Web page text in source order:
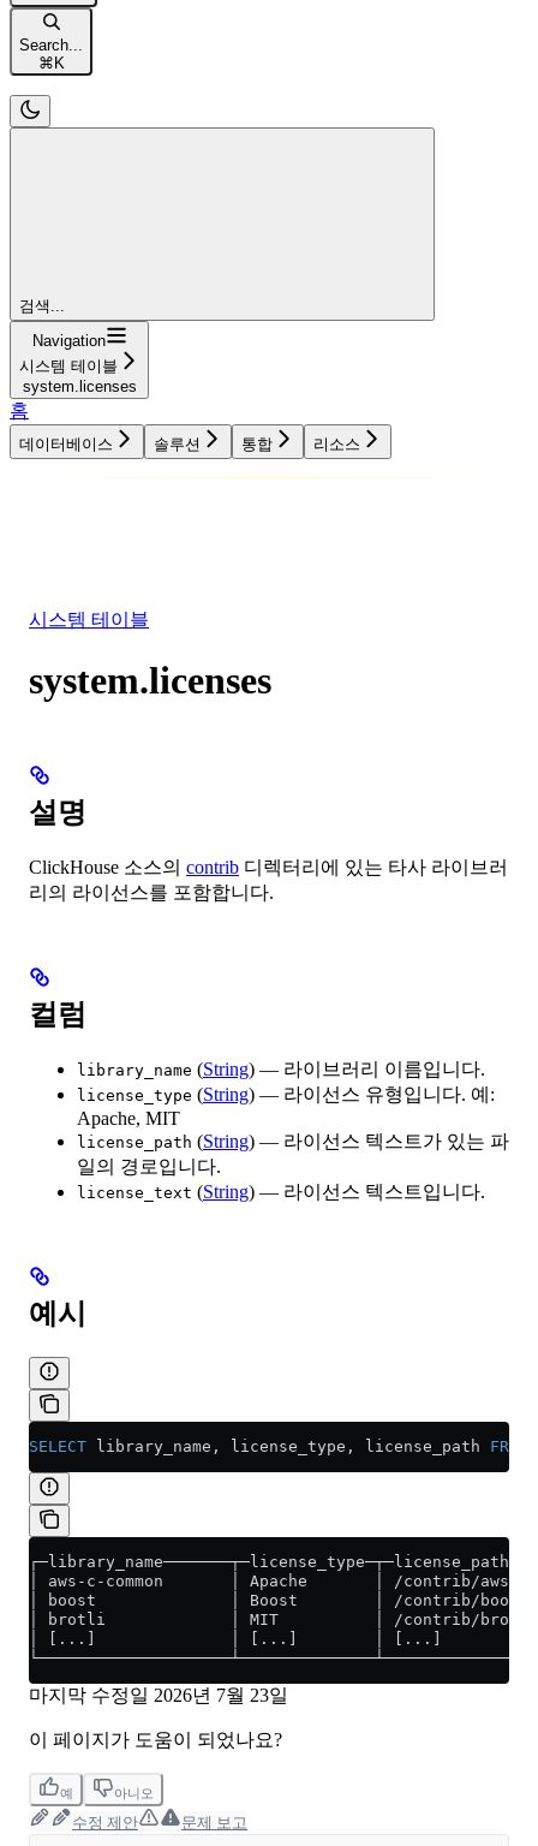
Search...
⌘K
검색...
Navigation
시스템 테이블
system.licenses
홈
데이터베이스 솔루션 통합 리소스
시스템 테이블
system.licenses
설명
ClickHouse 소스의 contrib 디렉터리에 있는 타사 라이브러
리의 라이선스를 포함합니다.
컬럼
library_name (String) — 라이브러리 이름입니다.
license_type (String) — 라이선스 유형입니다. 예:
Apache, MIT
license_path (String) — 라이선스 텍스트가 있는 파
일의 경로입니다.
license_text (String) — 라이선스 텍스트입니다.
예시
SELECT library_name, license_type, license_path FROM
│ aws-c-common       │ Apache       │ /contrib/aws-c-
│ boost              │ Boost        │ /contrib/boost/
│ brotli             │ MIT          │ /contrib/brotli/
│ [...]              │ [...]        │ [...]
마지막 수정일 2026년 7월 23일
이 페이지가 도움이 되었나요?
예 아니오
수정 제안 문제 보고